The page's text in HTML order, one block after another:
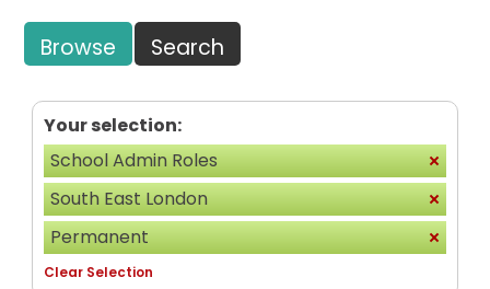
Browse Search
Your selection:
School Admin Roles
South East London
Permanent
Clear Selection